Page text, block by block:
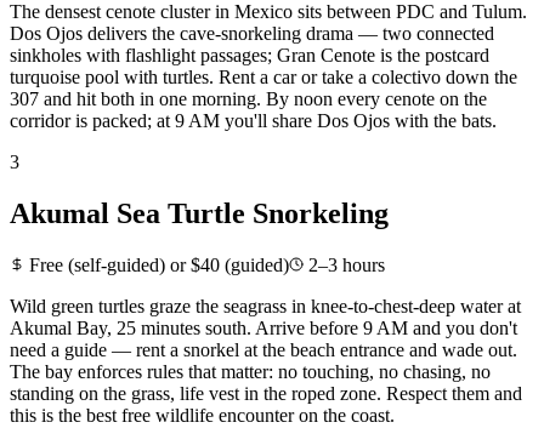
The densest cenote cluster in Mexico sits between PDC and Tulum.
Dos Ojos delivers the cave-snorkeling drama — two connected
sinkholes with flashlight passages; Gran Cenote is the postcard
turquoise pool with turtles. Rent a car or take a colectivo down the
307 and hit both in one morning. By noon every cenote on the
corridor is packed; at 9 AM you'll share Dos Ojos with the bats.
3
Akumal Sea Turtle Snorkeling
Free (self-guided) or $40 (guided)
2–3 hours
Wild green turtles graze the seagrass in knee-to-chest-deep water at
Akumal Bay, 25 minutes south. Arrive before 9 AM and you don't
need a guide — rent a snorkel at the beach entrance and wade out.
The bay enforces rules that matter: no touching, no chasing, no
standing on the grass, life vest in the roped zone. Respect them and
this is the best free wildlife encounter on the coast.